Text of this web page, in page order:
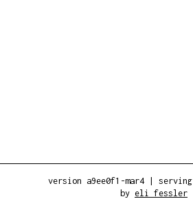
version a9ee0f1-mar4 serving
by eli fessler